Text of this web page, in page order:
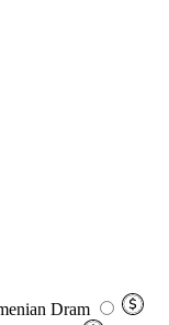
Dram